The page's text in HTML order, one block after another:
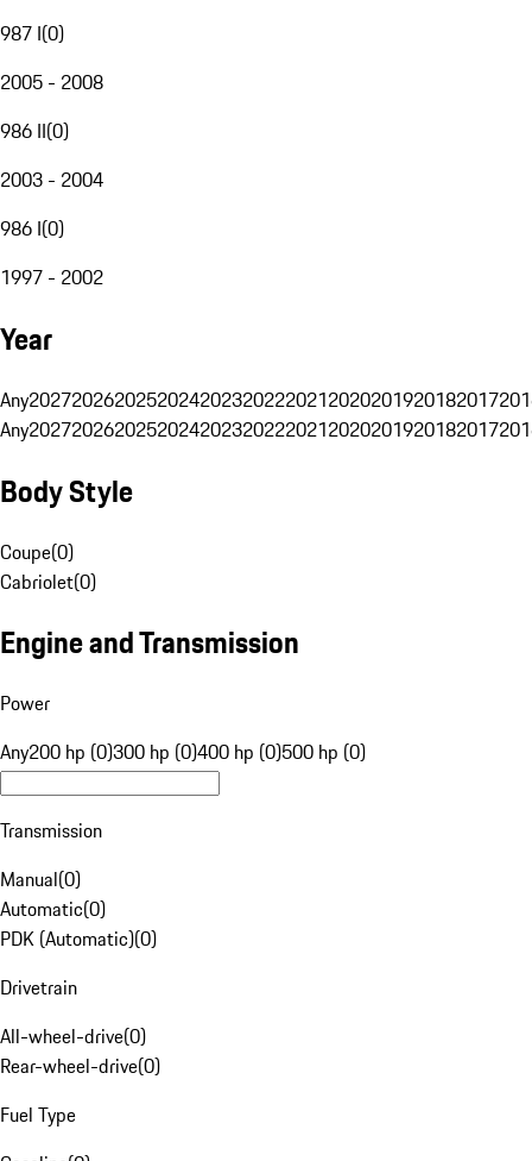
987 I(0)
2005 - 2008
986 II(0)
2003 - 2004
986 I(0)
1997 - 2002
Year
Any20272026202520242023202220212020201920182017
Any20272026202520242023202220212020201920182017
Body Style
Coupe(0)
Cabriolet(0)
Engine and Transmission
Power
Any200 hp (0)300 hp (0)400 hp (0)500 hp (0)
Transmission
Manual(0)
Automatic(0)
PDK (Automatic)(0)
Drivetrain
All-wheel-drive(0)
Rear-wheel-drive(0)
Fuel Type